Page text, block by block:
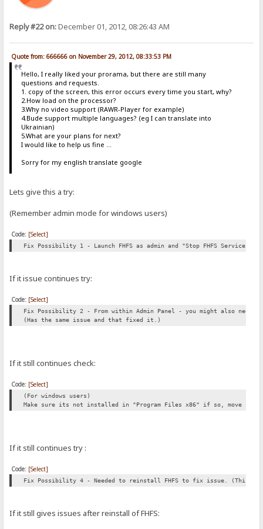
Reply #22 on:December 01, 2012, 08:26:43 AM
Quote from: 666666 on November 29, 2012, 08:33:53 PM
Hello, I really liked your prorama, but there are still many
questions and requests.
1. copy of the screen, this error occurs every time you start, why?
2.How load on the processor?
3.Why no video support (RAWR-Player for example)
4.Bude support multiple languages​​? (eg I can translate into
Ukrainian)
5.What are your plans for next?
I would like to help us fine ...
Sorry for my english translate google
Lets give this a try:
(Remember admin mode for windows users)
Code: [Select]
Fix Possibility 1 - Launch FHFS as admin and "Stop FHFS Service"
If it issue continues try:
Code: [Select]
Fix Possibility 2 - From within Admin Panel - you might also
(Has the same issue and that fixed it.)
If it still continues check:
Code: [Select]
(For windows users)
Make sure its not installed in "Program Files x86" if so, move it to
If it still continues try :
Code: [Select]
Fix Possibility 4 - Needed to reinstall FHFS to fix issue. (This also
If it still gives issues after reinstall of FHFS: